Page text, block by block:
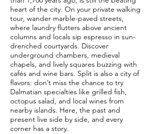
heart of the city. On your private walking
tour, wander marble-paved streets,
where laundry flutters above ancient
columns and locals sip espresso in sun-
drenched courtyards. Discover
underground chambers, medieval
chapels, and lively squares buzzing with
cafés and wine bars. Split is also a city of
flavors: don’t miss the chance to try
Dalmatian specialties like grilled fish,
octopus salad, and local wines from
nearby islands. Here, the past and
present live side by side, and every
corner has a story.